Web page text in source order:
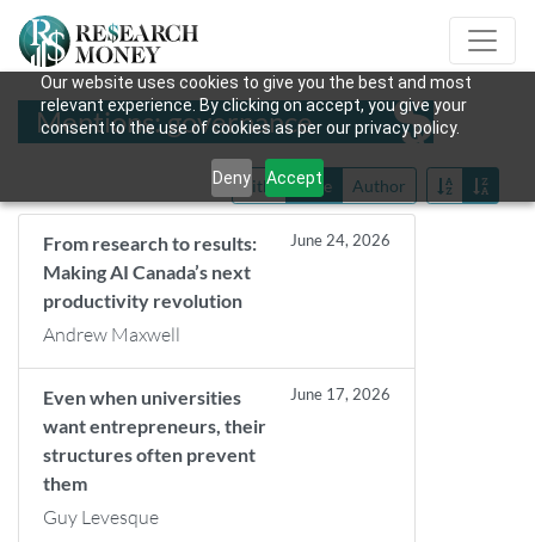
Our website uses cookies to give you the best and most
relevant experience. By clicking on accept, you give your
consent to the use of cookies as per our privacy policy.
Deny Accept
Mentions: governance
Title Date Author
From research to results:
Making AI Canada’s next
productivity revolution
June 24, 2026
Andrew Maxwell
Even when universities
want entrepreneurs, their
structures often prevent
them
June 17, 2026
Guy Levesque